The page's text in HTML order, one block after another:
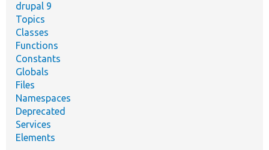
drupal 9
Topics
Classes
Functions
Constants
Globals
Files
Namespaces
Deprecated
Services
Elements